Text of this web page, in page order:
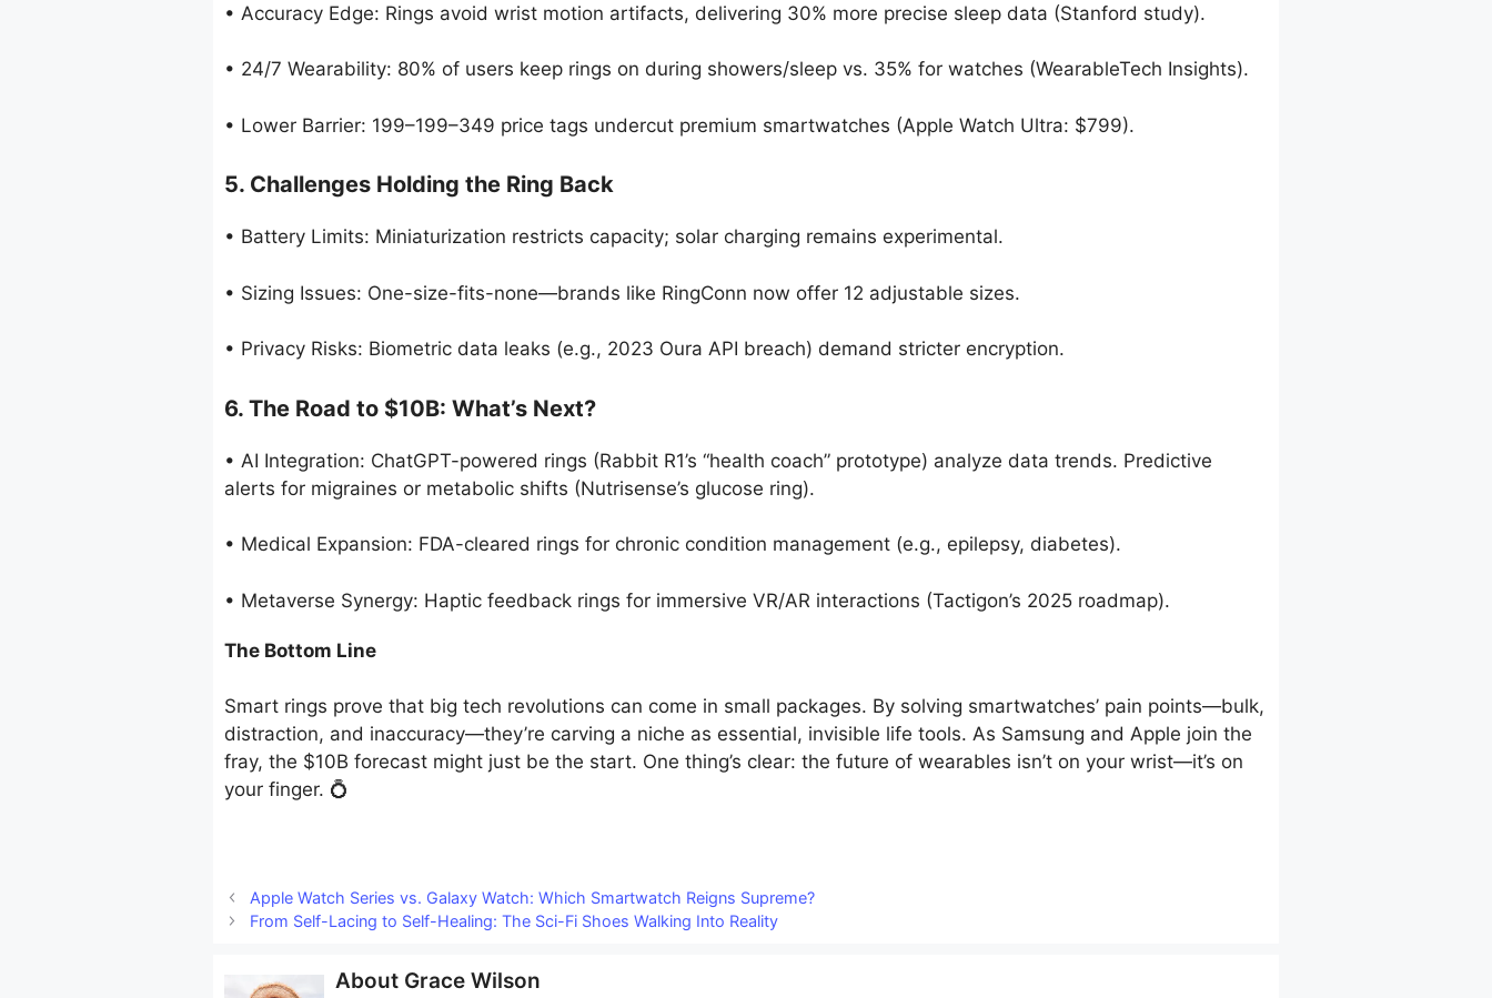
• Accuracy Edge: Rings avoid wrist motion artifacts, delivering 30% more precise sleep data (Stanford study).
• 24/7 Wearability: 80% of users keep rings on during showers/sleep vs. 35% for watches (WearableTech Insights).
• Lower Barrier: 199–199–349 price tags undercut premium smartwatches (Apple Watch Ultra: $799).
5. Challenges Holding the Ring Back
• Battery Limits: Miniaturization restricts capacity; solar charging remains experimental.
• Sizing Issues: One-size-fits-none—brands like RingConn now offer 12 adjustable sizes.
• Privacy Risks: Biometric data leaks (e.g., 2023 Oura API breach) demand stricter encryption.
6. The Road to $10B: What’s Next?
• AI Integration: ChatGPT-powered rings (Rabbit R1’s “health coach” prototype) analyze data trends. Predictive
alerts for migraines or metabolic shifts (Nutrisense’s glucose ring).
• Medical Expansion: FDA-cleared rings for chronic condition management (e.g., epilepsy, diabetes).
• Metaverse Synergy: Haptic feedback rings for immersive VR/AR interactions (Tactigon’s 2025 roadmap).
The Bottom Line
Smart rings prove that big tech revolutions can come in small packages. By solving smartwatches’ pain points—bulk,
distraction, and inaccuracy—they’re carving a niche as essential, invisible life tools. As Samsung and Apple join the
fray, the $10B forecast might just be the start. One thing’s clear: the future of wearables isn’t on your wrist—it’s on
your finger. 💍
Apple Watch Series vs. Galaxy Watch: Which Smartwatch Reigns Supreme?
From Self-Lacing to Self-Healing: The Sci-Fi Shoes Walking Into Reality
About Grace Wilson